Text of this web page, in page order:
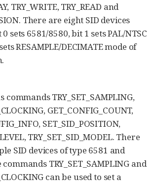
TRY_WRITE, TRY_READ and
There are eight SID devices
sets 6581/8580, bit 1 sets PAL/NTSC
RESAMPLE/DECIMATE mode of
commands TRY_SET_SAMPLING,
GET_CONFIG_COUNT,
SET_SID_POSITION,
TRY_SET_SID_MODEL. There
SID devices of type 6581 and
commands TRY_SET_SAMPLING and
can be used to set a